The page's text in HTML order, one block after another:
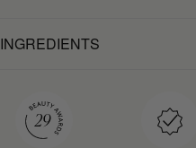
INGREDIENTS